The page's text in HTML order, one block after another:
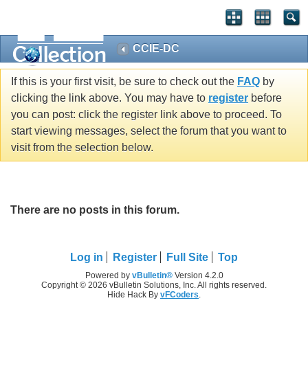
CCIE-DC
If this is your first visit, be sure to check out the FAQ by
clicking the link above. You may have to register before
you can post: click the register link above to proceed. To
start viewing messages, select the forum that you want to
visit from the selection below.
There are no posts in this forum.
Log in Register Full Site Top
Powered by vBulletin®Version 4.2.0
Copyright © 2026 vBulletin Solutions, Inc. All rights reserved.
Hide Hack By vFCoders